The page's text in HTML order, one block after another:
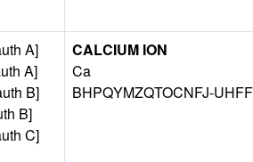
A]
A]
B]
B]
C]
CALCIUM ION
Ca
BHPQYMZQTOCNFJ-